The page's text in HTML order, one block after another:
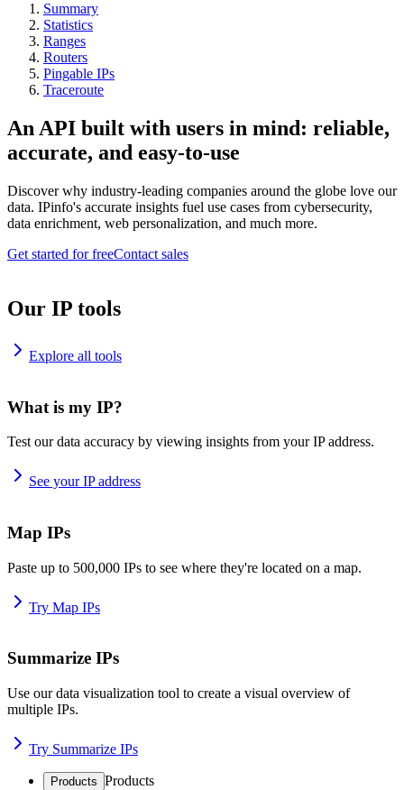
Summary
Statistics
Ranges
Routers
Pingable IPs
Traceroute
An API built with users in mind: reliable,
accurate, and easy-to-use
Discover why industry-leading companies around the globe love our
data. IPinfo's accurate insights fuel use cases from cybersecurity,
data enrichment, web personalization, and much more.
Get started for freeContact sales
Our IP tools
Explore all tools
What is my IP?
Test our data accuracy by viewing insights from your IP address.
See your IP address
Map IPs
Paste up to 500,000 IPs to see where they're located on a map.
Try Map IPs
Summarize IPs
Use our data visualization tool to create a visual overview of
multiple IPs.
Try Summarize IPs
Products Products